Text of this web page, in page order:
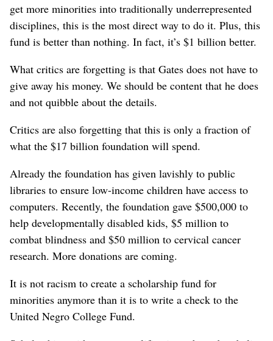
get more minorities into traditionally underrepresented
disciplines, this is the most direct way to do it. Plus, this
fund is better than nothing. In fact, it’s $1 billion better.
What critics are forgetting is that Gates does not have to
give away his money. We should be content that he does
and not quibble about the details.
Critics are also forgetting that this is only a fraction of
what the $17 billion foundation will spend.
Already the foundation has given lavishly to public
libraries to ensure low-income children have access to
computers. Recently, the foundation gave $500,000 to
help developmentally disabled kids, $5 million to
combat blindness and $50 million to cervical cancer
research. More donations are coming.
It is not racism to create a scholarship fund for
minorities anymore than it is to write a check to the
United Negro College Fund.